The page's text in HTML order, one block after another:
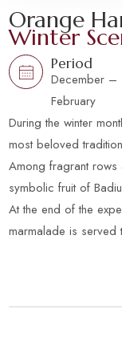
Orange
Winter
Period
December –
February
During the winter
most beloved
Among fragrant
symbolic fruit of
At the end of the
marmalade is served